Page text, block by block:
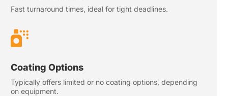
Fast turnaround times, ideal for tight deadlines.

Coating Options
Typically offers limited or no coating options, depending
on equipment.